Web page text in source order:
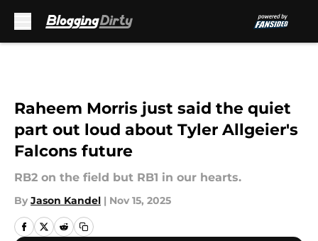
Raheem Morris just said the quiet
part out loud about Tyler Allgeier's
Falcons future
RB2 on the field but RB1 in our hearts.
By Jason Kandel | Nov 15, 2025